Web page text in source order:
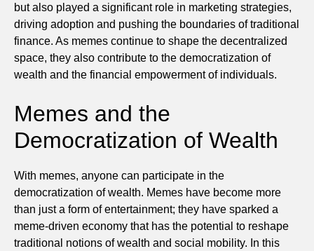
but also played a significant role in marketing strategies,
driving adoption and pushing the boundaries of traditional
finance. As memes continue to shape the decentralized
space, they also contribute to the democratization of
wealth and the financial empowerment of individuals.
Memes and the
Democratization of Wealth
With memes, anyone can participate in the
democratization of wealth. Memes have become more
than just a form of entertainment; they have sparked a
meme-driven economy that has the potential to reshape
traditional notions of wealth and social mobility. In this